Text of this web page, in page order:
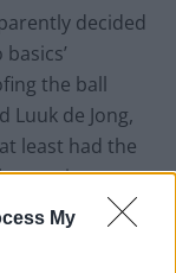
My
decided
the ball
Luuk de Jong,
least had the
previous
belief and joy
AP).